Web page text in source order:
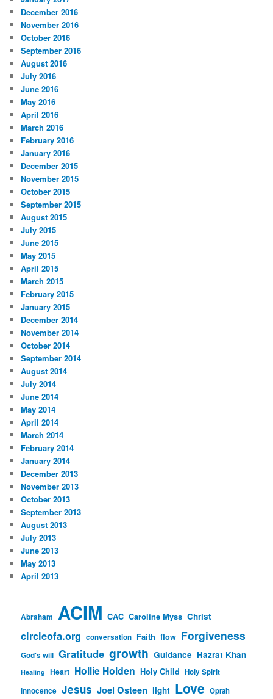
December 2016
November 2016
October 2016
September 2016
August 2016
July 2016
June 2016
May 2016
April 2016
March 2016
February 2016
January 2016
December 2015
November 2015
October 2015
September 2015
August 2015
July 2015
June 2015
May 2015
April 2015
March 2015
February 2015
January 2015
December 2014
November 2014
October 2014
September 2014
August 2014
July 2014
June 2014
May 2014
April 2014
March 2014
February 2014
January 2014
December 2013
November 2013
October 2013
September 2013
August 2013
July 2013
June 2013
May 2013
April 2013
Abraham ACIM CAC Caroline Myss Christ
circleofa.org conversation Faith flow Forgiveness
God's will Gratitude growth Guidance Hazrat Khan
Healing Heart Hollie Holden Holy Child Holy Spirit
innocence Jesus Joel Osteen light Love Oprah